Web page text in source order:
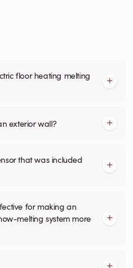
floor heating melting
exterior wall?
that was included
for making an
melting system more